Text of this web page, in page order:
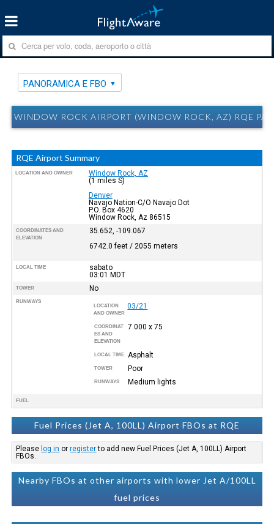
PANORAMICA E FBO
WINDOW ROCK AIRPORT (WINDOW ROCK, AZ) RQE
RQE Airport Summary
LOCATION AND OWNER
Window Rock, AZ
(1 miles S)
Denver
Navajo Nation-C/O Navajo Dot
P.O. Box 4620
Window Rock, Az 86515
COORDINATES AND
ELEVATION
35.652, -109.067
6742.0 feet / 2055 meters
LOCAL TIME
sabato
03:01 MDT
TOWER No
RUNWAYS
LOCATION
AND OWNER
03/21
COORDINAT
ES AND
ELEVATION
7.000 x 75
LOCAL TIME Asphalt
TOWER Poor
RUNWAYS Medium lights
FUEL
Fuel Prices (Jet A, 100LL) Airport FBOs at RQE
Please log in orregisterto add new Fuel Prices (Jet A, 100LL) Airport
FBOs.
Nearby FBOs at other airports with lower Jet A/100LL
fuel prices